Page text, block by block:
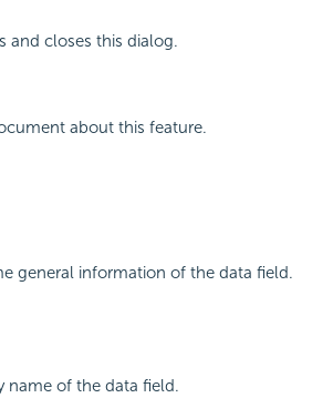
and closes this dialog.
about this feature.
general information of the data field.
name of the data field.